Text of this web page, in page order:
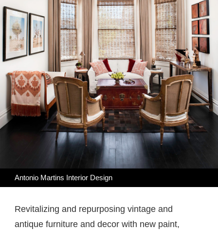
Antonio Martins Interior Design
Revitalizing and repurposing vintage and
antique furniture and decor with new paint,